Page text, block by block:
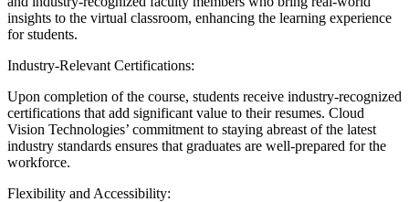
insights to the virtual classroom, enhancing the learning experience
for students.
Industry-Relevant Certifications:
Upon completion of the course, students receive industry-recognized
certifications that add significant value to their resumes. Cloud
Vision Technologies’ commitment to staying abreast of the latest
industry standards ensures that graduates are well-prepared for the
workforce.
Flexibility and Accessibility: